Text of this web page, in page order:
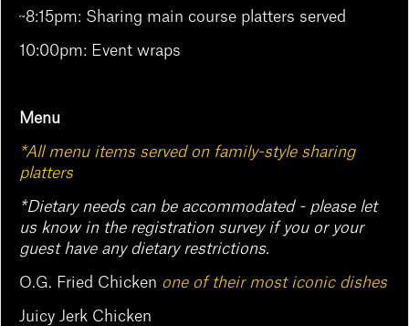
~8:15pm: Sharing main course platters served
10:00pm: Event wraps
Menu
*All menu items served on family-style sharing
platters
*Dietary needs can be accommodated - please let
us know in the registration survey if you or your
guest have any dietary restrictions.
O.G. Fried Chicken one of their most iconic dishes
Juicy Jerk Chicken